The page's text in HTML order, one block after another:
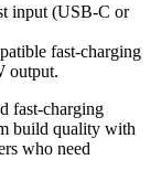
input (USB‑C or
fast-charging
output.
fast-charging
build quality with
who need